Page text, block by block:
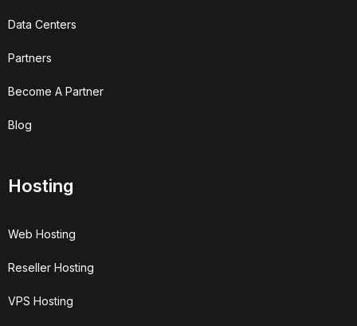
Data Centers
Partners
Become A Partner
Blog
Hosting
Web Hosting
Reseller Hosting
VPS Hosting